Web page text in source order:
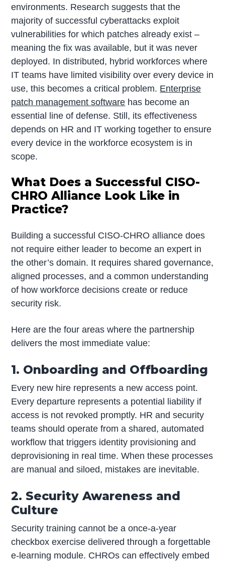
environments. Research suggests that the
majority of successful cyberattacks exploit
vulnerabilities for which patches already exist –
meaning the fix was available, but it was never
deployed. In distributed, hybrid workforces where
IT teams have limited visibility over every device in
use, this becomes a critical problem. Enterprise
patch management software has become an
essential line of defense. Still, its effectiveness
depends on HR and IT working together to ensure
every device in the workforce ecosystem is in
scope.
What Does a Successful CISO-
CHRO Alliance Look Like in
Practice?
Building a successful CISO-CHRO alliance does
not require either leader to become an expert in
the other’s domain. It requires shared governance,
aligned processes, and a common understanding
of how workforce decisions create or reduce
security risk.
Here are the four areas where the partnership
delivers the most immediate value:
1. Onboarding and Offboarding
Every new hire represents a new access point.
Every departure represents a potential liability if
access is not revoked promptly. HR and security
teams should operate from a shared, automated
workflow that triggers identity provisioning and
deprovisioning in real time. When these processes
are manual and siloed, mistakes are inevitable.
2. Security Awareness and
Culture
Security training cannot be a once-a-year
checkbox exercise delivered through a forgettable
e-learning module. CHROs can effectively embed